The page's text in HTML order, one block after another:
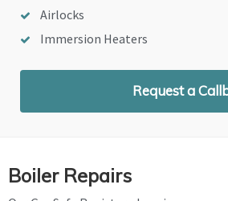
Airlocks
Immersion Heaters
Request a
Boiler Repairs